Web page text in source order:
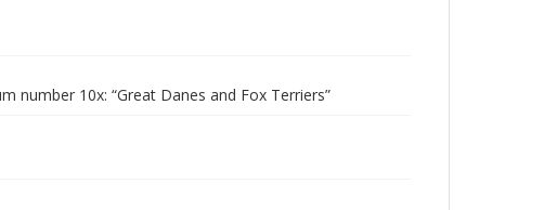
number 10x: “Great Danes and Fox Terriers”